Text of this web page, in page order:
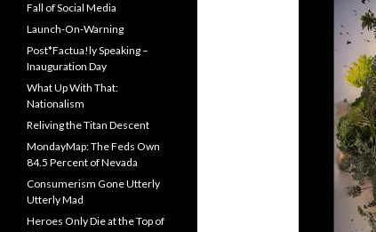
Fall of Social Media
Launch-On-Warning
Post*Factua!ly Speaking –
Inauguration Day
What Up With That:
Nationalism
Reliving the Titan Descent
MondayMap: The Feds Own
84.5 Percent of Nevada
Consumerism Gone Utterly
Utterly Mad
Heroes Only Die at the Top of